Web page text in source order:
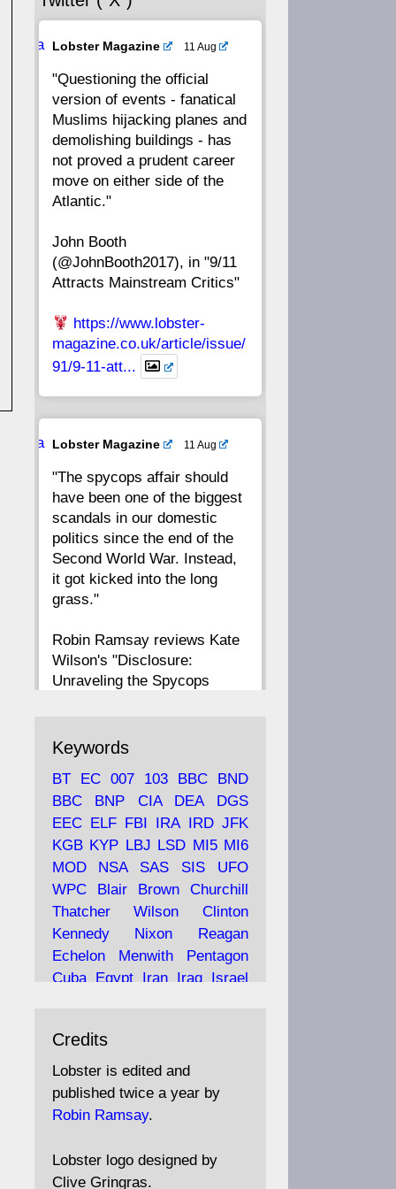
56 55
52 51 50
48 47 46 45
44 43 42 41
40
36 35
32 31 30 29
28 27 26 25
16 15 14
12 11
8 7 6
CC
Ava
Lobster Magazine 11 Aug
"Questioning the official
version of events - fanatical
Muslims hijacking planes and
demolishing buildings - has
not proved a prudent career
move on either side of the
Atlantic."
John Booth
(@JohnBooth2017), in "9/11
Attracts Mainstream Critics"
https://www.lobster-
magazine.co.uk/article/issue/
91/9-11-att...
Ava
Lobster Magazine 11 Aug
"The spycops affair should
have been one of the biggest
scandals in our domestic
politics since the end of the
Second World War. Instead,
it got kicked into the long
grass."
Robin Ramsay reviews Kate
Wilson's "Disclosure:
Unraveling the Spycops
https://www.lobster-
magazine.co.uk/article/issue/
91/disclosu...
Lobster Magazine
19 Jun 2025
The consequences of
Thatcher's infatuation with
the theories of Milton
Friedman; the tramps of
more.
Robin Ramsay's "The View
from the Bridge" is under
construction
https://www.lobster-
magazine.co.uk/article/issue/
Keywords
BT EC 007 103 BBC
BND
BBC
BNP CIA DEA
DGS
EEC
ELF FBI IRA IRD JFK
KGB KYP LBJ LSD MI5 MI6
MOD
NSA SAS SIS
UFO
WPC
Blair Brown
Churchill
Thatcher
Wilson
Clinton
Kennedy
Nixon
Reagan
Echelon
Menwith
Pentagon
Cuba
Egypt Iran Iraq Israel
disinformation
propaganda
surveillance
mind
Burgess
Maclean Philby
Bilderberg Pinay Communist
Conservative
Credits
Lobster is edited and
published twice a year by
Robin Ramsay.
Lobster logo designed by
Clive Gringras.